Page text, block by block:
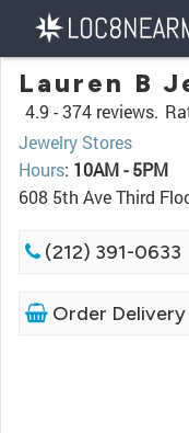
Lauren B
4.9 -374 reviews.
Jewelry Stores
Hours: 10AM - 5PM
608 5th Ave Third
(212) 391-0633
Order Delivery